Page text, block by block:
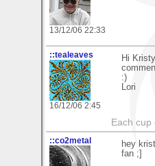
13/12/06 22:33
::tealeaves
16/12/06 2:45
Hi
:)
Lori
Each
::co2metal
hey
fan ;]